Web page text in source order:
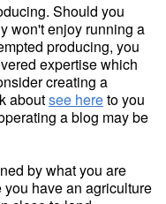
Should you
won't enjoy running a
producing, you
expertise which
creating a
aboutsee hereto you
a blog may be
by what you are
have an agriculture